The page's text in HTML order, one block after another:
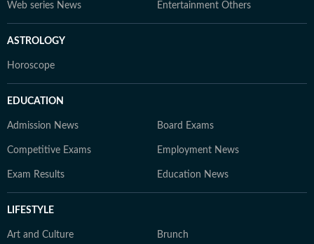
Web series News Entertainment Others
ASTROLOGY
Horoscope
EDUCATION
Admission News Board Exams
Competitive Exams Employment News
Exam Results Education News
LIFESTYLE
Art and Culture Brunch